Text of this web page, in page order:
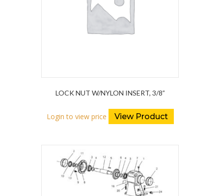
LOCK NUT W/NYLON INSERT, 3/8”
Login to view price View Product